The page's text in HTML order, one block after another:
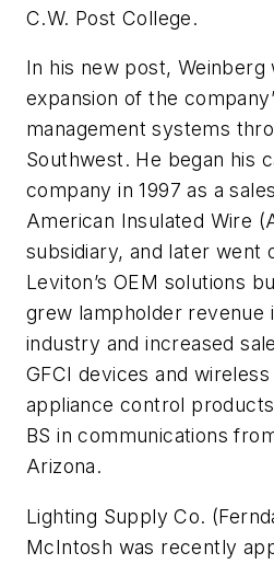
C.W. Post College.
In his new post, Weinberg
expansion of the
management systems
Southwest. He began his
company in 1997 as a
American Insulated Wire
subsidiary, and later went
Leviton’s OEM solutions
grew lampholder revenue
industry and increased
GFCI devices and
appliance control
BS in communications
Arizona.
Lighting Supply Co.
McIntosh was recently